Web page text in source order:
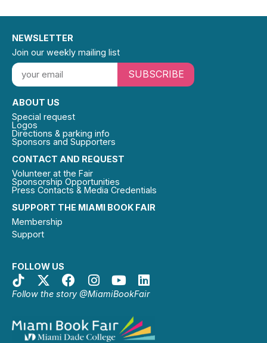
SUPPORT THE MIAMI BOOK FAIR
Membership
Support
FOLLOW US
Follow the story @MiamiBookFair
CONTACT AND REQUEST
Volunteer at the Fair
Sponsorship Opportunities
Press Contacts & Media Credentials
ABOUT US
Special request
Logos
Directions & parking info
Sponsors and Supporters
NEWSLETTER
Join our weekly mailing list
SUBSCRIBE